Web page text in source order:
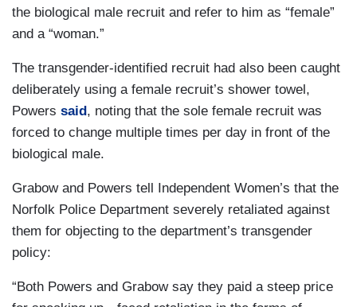
the biological male recruit and refer to him as “female”
and a “woman.”
The transgender-identified recruit had also been caught
deliberately using a female recruit’s shower towel,
Powers said , noting that the sole female recruit was
forced to change multiple times per day in front of the
biological male.
Grabow and Powers tell Independent Women’s that the
Norfolk Police Department severely retaliated against
them for objecting to the department’s transgender
policy:
“Both Powers and Grabow say they paid a steep price